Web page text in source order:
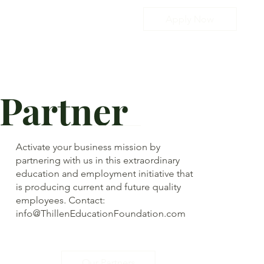
Partner
Activate your business mission by
partnering with us in this extraordinary
education and employment initiative that
is producing current and future quality
employees. Contact:
info@ThillenEducationFoundation.com